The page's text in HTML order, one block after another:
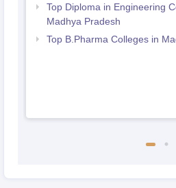
Top Diploma in Engineering
Madhya Pradesh
Top B.Pharma Colleges in